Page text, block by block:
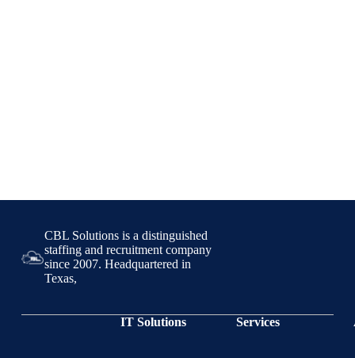
CBL Solutions is a distinguished
staffing and recruitment company
since 2007. Headquartered in
Texas,
IT Solutions Services